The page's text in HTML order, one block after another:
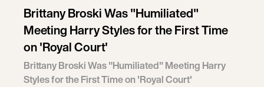
Brittany Broski Was "Humiliated"
Meeting Harry Styles for the First Time
on 'Royal Court'
Brittany Broski Was "Humiliated" Meeting Harry
Styles for the First Time on 'Royal Court'